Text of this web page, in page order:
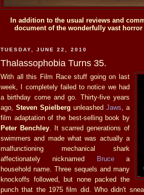
In addition to the usual reviews and
document of the wonderfully vast
TUESDAY, JUNE 22, 2010
Thalassophobia Turns 35.
With all this Film Race stuff going on last
week, I completely failed to notice we had
a birthday come and go. Thirty-five years
ago, Steven Spielberg unleashed Jaws , a
film adaptation of the best-selling book by
Peter Benchley . It scarred generations of
swimmers and made what was actually a
malfunctioning mechanical shark
affectionately nicknamed Brucea
household name. Three sequels and many
knockoffs followed, but none packed the
punch that the 1975 film did. Who didn't